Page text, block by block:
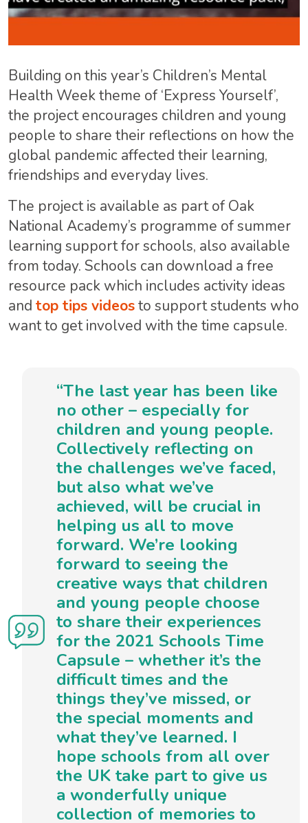
Building on this year’s Children’s Mental
Health Week theme of ‘Express Yourself’,
the project encourages children and young
people to share their reflections on how the
global pandemic affected their learning,
friendships and everyday lives.
The project is available as part of Oak
National Academy’s programme of summer
learning support for schools, also available
from today. Schools can download a free
resource pack which includes activity ideas
and top tips videosto support students who
want to get involved with the time capsule.
“The last year has been like
no other – especially for
children and young people.
Collectively reflecting on
the challenges we’ve faced,
but also what we’ve
achieved, will be crucial in
helping us all to move
forward. We’re looking
forward to seeing the
creative ways that children
and young people choose
to share their experiences
for the 2021 Schools Time
Capsule – whether it’s the
difficult times and the
things they’ve missed, or
the special moments and
what they’ve learned. I
hope schools from all over
the UK take part to give us
a wonderfully unique
collection of memories to